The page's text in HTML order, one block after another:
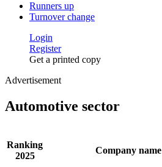
Runners up
Turnover change
Login
Register
Get a printed copy
Advertisement
Automotive sector
Ranking
2025
Company name